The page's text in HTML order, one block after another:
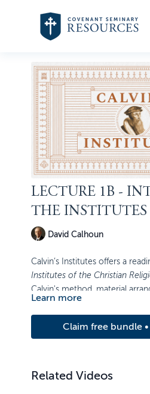
LECTURE 1B -
THE INSTITUTES
David Calhoun
Calvin’s Institutes offers a
Institutes of the Christian
Calvin's method, material
theological content.
Learn more
Claim free bundle
Related Videos